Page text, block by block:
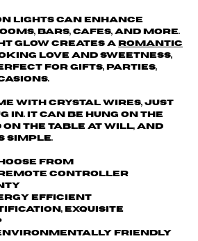
lights can enhance
bars, cafes, and more.
glow creates a
romantic
love and sweetness,
for gifts, parties,
with crystal wires, just
in. It can be hung on the
the table at will, and
simple.
from
remote controller
efficient
exquisite
friendly